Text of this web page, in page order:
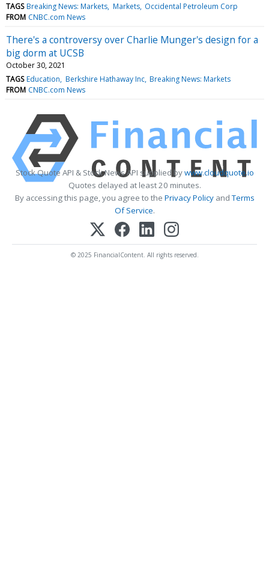
TAGS Breaking News: Markets Markets Occidental Petroleum Corp
FROM CNBC.com News
There's a controversy over Charlie Munger's design for a
big dorm at UCSB
October 30, 2021
TAGS Education Berkshire Hathaway Inc Breaking News: Markets
FROM CNBC.com News
Stock Quote API & Stock News API supplied bywww.cloudquote.io
Quotes delayed at least 20 minutes.
By accessing this page, you agree to the Privacy PolicyandTerms
Of Service.
© 2025 FinancialContent. All rights reserved.